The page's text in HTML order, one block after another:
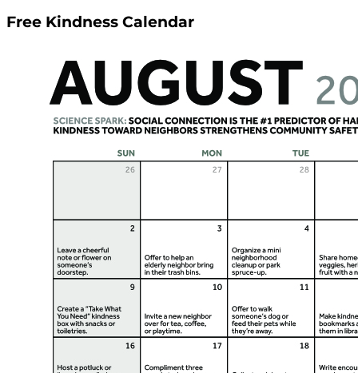
Free Kindness Calendar